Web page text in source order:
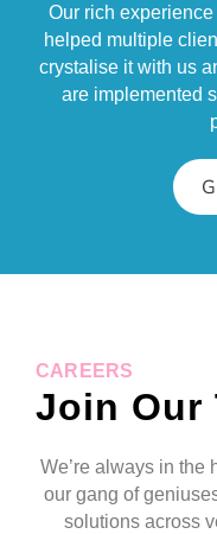
Our rich
helped multiple
crystalise it with us
are implemented
CAREERS
Join Our
We’re always in the
our gang of
solutions across